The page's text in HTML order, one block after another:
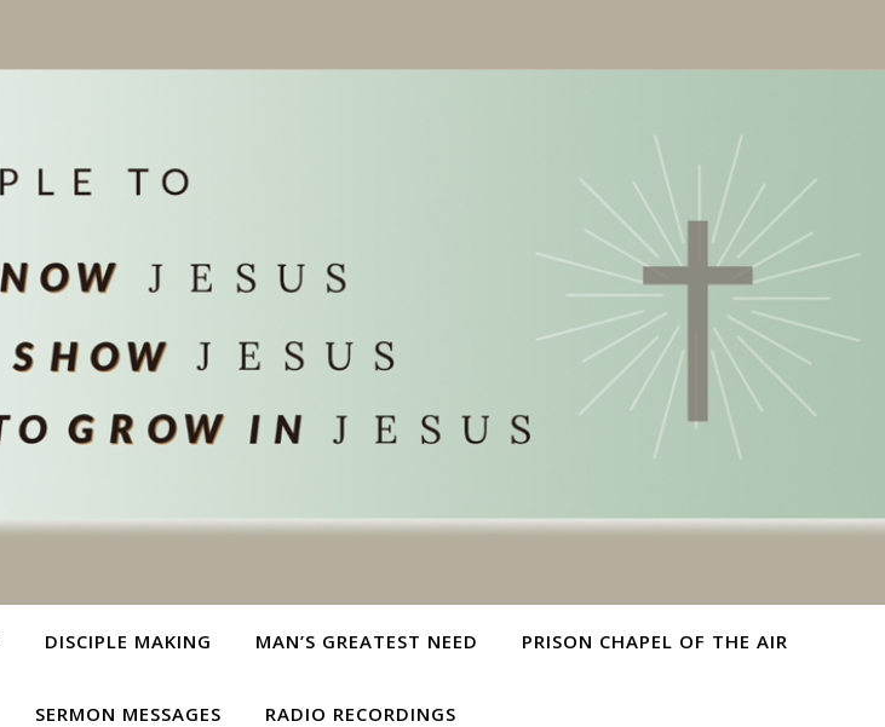
DISCIPLE MAKING MAN’S GREATEST NEED PRISON CHAPEL OF THE AIR
SERMON MESSAGES RADIO RECORDINGS